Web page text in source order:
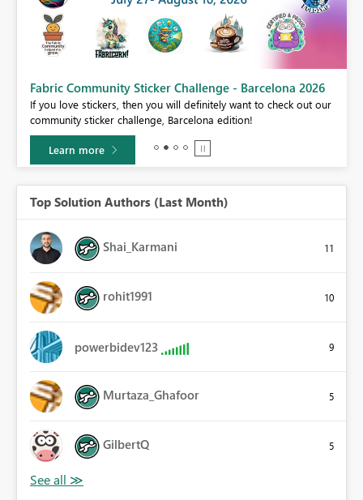
Fabric Community Sticker Challenge - Barcelona 2026
If you love stickers, then you will definitely want to check out our
community sticker challenge, Barcelona edition!
Learn more
Top Solution Authors (Last Month)
Shai_Karmani 11
rohit1991 10
powerbidev123 9
Murtaza_Ghafoor 5
GilbertQ 5